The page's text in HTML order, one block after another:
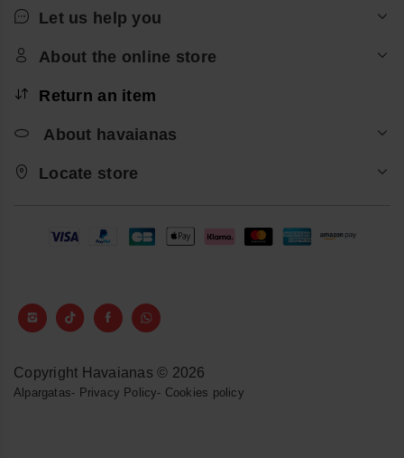
Let us help you
About the online store
Return an item
About havaianas
Locate store
Copyright Havaianas © 2026
Alpargatas- Privacy Policy- Cookies policy